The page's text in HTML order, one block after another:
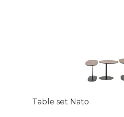
Table set Nato